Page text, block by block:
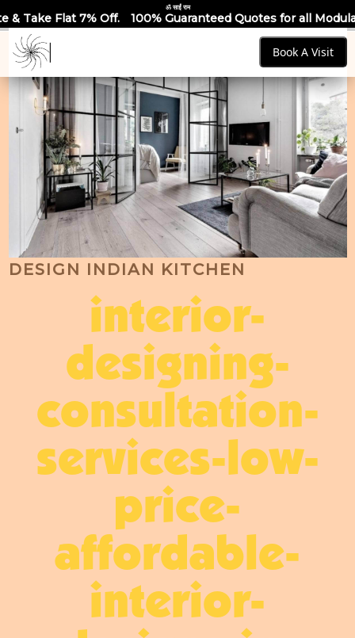
ॐ साईं राम
100% Guaranteed Quotes for all Modular Kitchens &
Book A Visit
DESIGN INDIAN KITCHEN
interior-
designing-
consultation-
services-low-
price-
affordable-
interior-